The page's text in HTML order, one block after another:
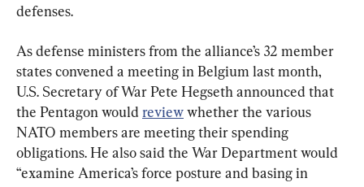
defenses.
As defense ministers from the alliance’s 32 member
states convened a meeting in Belgium last month,
U.S. Secretary of War Pete Hegseth announced that
the Pentagon would review whether the various
NATO members are meeting their spending
obligations. He also said the War Department would
“examine America’s force posture and basing in